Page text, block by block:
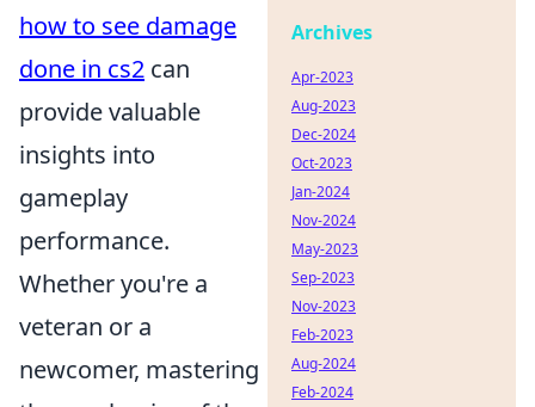
how to see damage
done in cs2 can
provide valuable
insights into
gameplay
performance.
Whether you're a
veteran or a
newcomer, mastering
Archives
Apr-2023
Aug-2023
Dec-2024
Oct-2023
Jan-2024
Nov-2024
May-2023
Sep-2023
Nov-2023
Feb-2023
Aug-2024
Feb-2024